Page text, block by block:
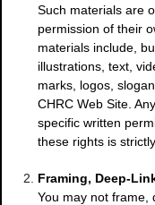
Such materials are
permission of their
materials include,
illustrations, text,
marks, logos,
CHRC Web Site.
specific written
these rights is
Framing, Deep-
You may not frame,